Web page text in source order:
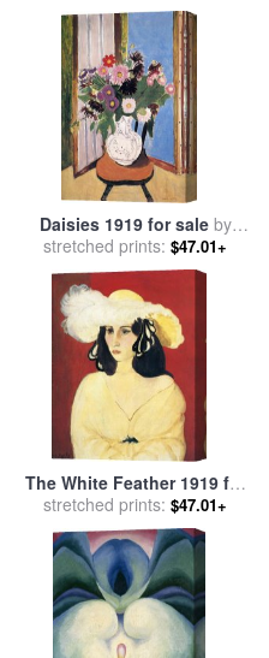
Daisies 1919 for saleby
Henri Matisse
stretched prints: $47.01+
The White Feather 1919 for
saleby Henri Matisse
stretched prints: $47.01+